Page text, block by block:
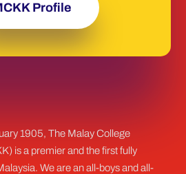
Profile
1905, The Malay College
is a premier and the first fully
We are an all-boys and all-